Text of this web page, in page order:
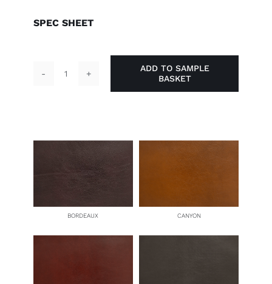
SPEC SHEET
ADD TO SAMPLE
BASKET
BORDEAUX CANYON